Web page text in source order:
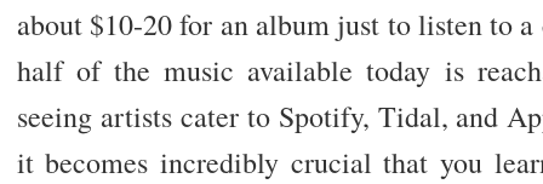
about $10-20 for an album just to listen to
half of the music available today is
seeing artists cater to Spotify, Tidal, and
it becomes incredibly crucial that you